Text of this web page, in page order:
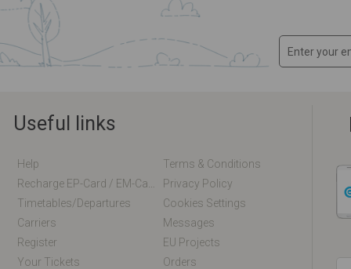
Useful links
Help
Terms & Conditions
Privacy Policy
Timetables/departures
Cookies Settings
Carriers
Messages
Register
EU Projects
Your Tickets
Orders